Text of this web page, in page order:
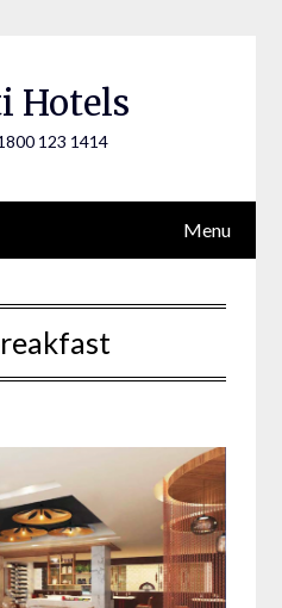
Hotels
123 1414
Menu